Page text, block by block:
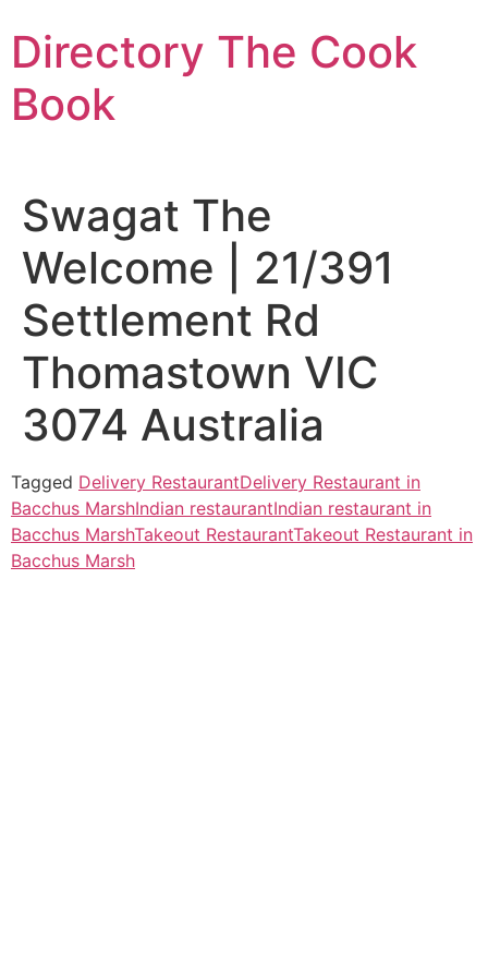
to
content
Directory The Cook
Book
Swagat The
Welcome | 21/391
Settlement Rd
Thomastown VIC
3074 Australia
Tagged Delivery RestaurantDelivery Restaurant in
Bacchus MarshIndian restaurantIndian restaurant in
Bacchus MarshTakeout RestaurantTakeout Restaurant in
Bacchus Marsh